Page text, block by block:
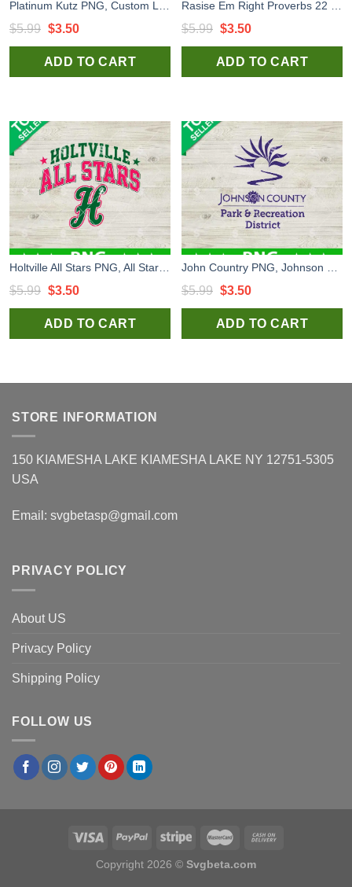
$5.99 Original
price
was:
$3.50Current
price
is:
ADD TO CART
$5.99 Original
price
was:
$3.50Current
price
is:
ADD TO CART
$5.99 Original
price
was:
$3.50Current
price
is:
ADD TO CART
$5.99 Original
price
was:
$3.50Current
price
is:
ADD TO CART
STORE INFORMATION
150 KIAMESHA LAKE KIAMESHA LAKE NY 12751-5305
USA
Email: svgbetasp@gmail.com
PRIVACY POLICY
About US
Privacy Policy
Shipping Policy
FOLLOW US
Copyright 2026 © Svgbeta.com